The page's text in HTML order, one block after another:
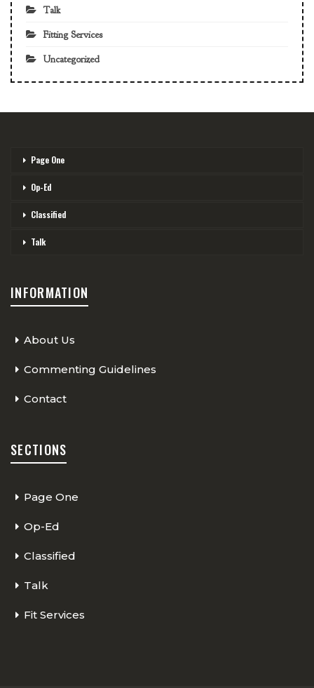
Talk
Fitting Services
Uncategorized
Page One
Op-Ed
Classified
Talk
INFORMATION
About Us
Commenting Guidelines
Contact
SECTIONS
Page One
Op-Ed
Classified
Talk
Fit Services